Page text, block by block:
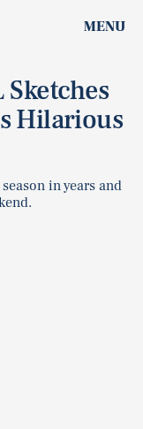
MENU
Sketches
Hilarious
in years and